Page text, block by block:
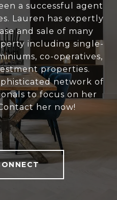
a successful agent
Lauren has expertly
and sale of many
including single-
co-operatives,
properties.
network of
to focus on her
her now!